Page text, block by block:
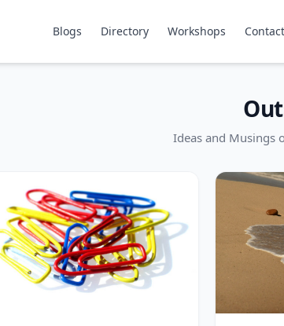
Blogs Directory Workshops Contact
Ideas and Musings